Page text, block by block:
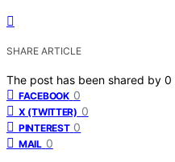
SHARE ARTICLE
The post has been shared by 0
FACEBOOK 0
X (TWITTER) 0
PINTEREST 0
MAIL 0